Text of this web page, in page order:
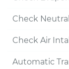
Check
Check Air
Automatic